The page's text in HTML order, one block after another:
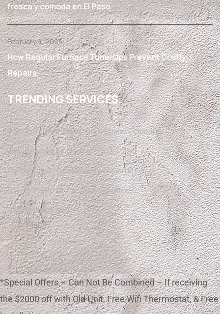
fresca y cómoda en El Paso
February 4, 2025
How Regular Furnace Tune-Ups Prevent Costly
Repairs.
TRENDING SERVICES
Free Refrigerated Air Conversion Estimate
Refrigerated Air Conversion El Paso
Heating Gas Furnace Conversion El Paso
Refrigerated Air / AC Maintenance
Mini Split Installation
*Special Offers – Can Not Be Combined – If receiving
the $2000 off with Old Unit, Free Wifi Thermostat, & Free